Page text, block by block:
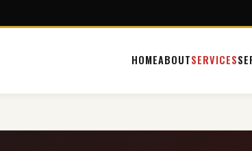
HOMEABOUTSERVICES